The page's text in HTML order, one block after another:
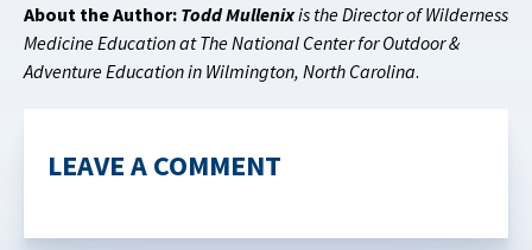
About the Author: Todd Mullenixis the Director of Wilderness
Medicine Education at The National Center for Outdoor &
Adventure Education in Wilmington, North Carolina.
LEAVE A COMMENT